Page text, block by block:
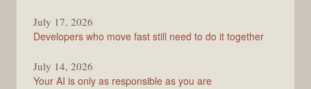
July 17, 2026
Developers who move fast still need to do it together
July 14, 2026
Your AI is only as responsible as you are